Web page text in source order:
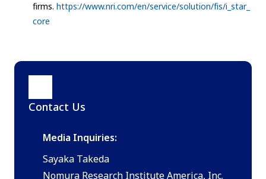
firms. https://www.nri.com/en/service/solution/fis/i_star_
core
Contact Us
Media Inquiries:
Sayaka Takeda
Nomura Research Institute America, Inc.